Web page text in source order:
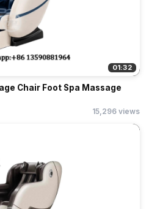
01:32
Chair Foot Spa Massage
15,296 views